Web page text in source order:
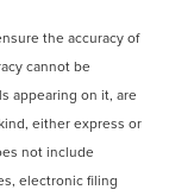
the accuracy of
cannot be
appearing on it, are
either express or
not include
electronic filing